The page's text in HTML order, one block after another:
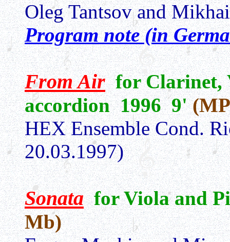
Oleg Tantsov and
Program note (in
From Air for Clarinet,
accordion 1996 9'
HEX Ensemble Cond.
20.03.1997)
Sonata for Viola and
Mb)